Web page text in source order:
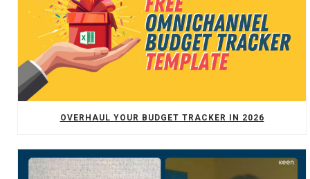
OVERHAUL YOUR BUDGET TRACKER IN 2026